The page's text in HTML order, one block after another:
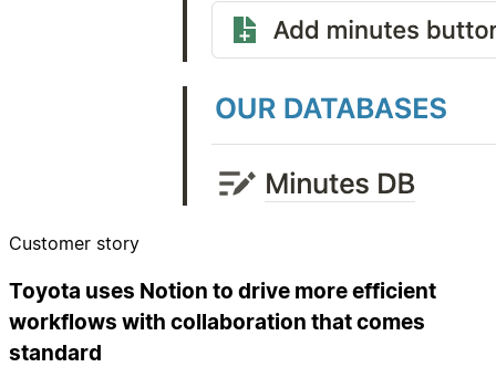
Customer story
Toyota uses Notion to drive more efficient
workflows with collaboration that comes
standard